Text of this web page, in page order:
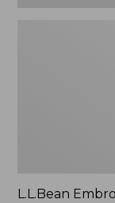
L.L.Bean